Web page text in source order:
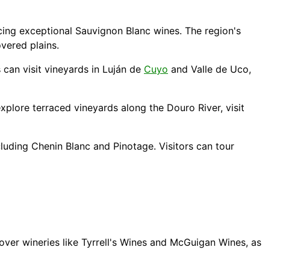
exceptional Sauvignon Blanc wines. The region's
plains.
visit vineyards in Luján de Cuyo and Valle de Uco,
terraced vineyards along the Douro River, visit
Chenin Blanc and Pinotage. Visitors can tour
wineries like Tyrrell's Wines and McGuigan Wines, as